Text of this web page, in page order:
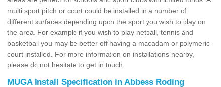
multi sport pitch or court could be installed in a number of
different surfaces depending upon the sport you wish to play on
the area. For example if you wish to play netball, tennis and
basketball you may be better off having a macadam or polymeric
court installed. For more information on installations nearby,
please do not hesitate to get in touch.
MUGA Install Specification in Abbess Roding